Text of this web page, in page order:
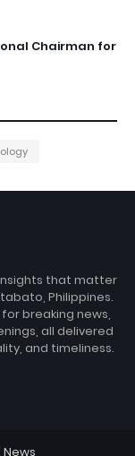
Chairman for
that matter
Philippines.
breaking news,
all delivered
and timeliness.